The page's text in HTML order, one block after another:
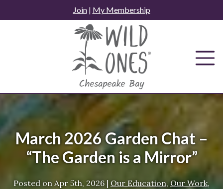
to
Join| My Membership
March 2026 Garden Chat –
“The Garden is a Mirror”
Posted on Apr 5th, 2026 | Our Education,Our Work,